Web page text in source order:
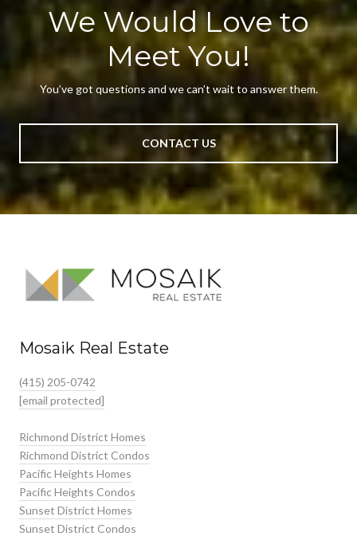
We Would Love to
Meet You!
You’ve got questions and we can’t wait to answer them.
CONTACT US
Mosaik Real Estate
(415) 205-0742
[email protected]
Richmond District Homes
Richmond District Condos
Pacific Heights Homes
Pacific Heights Condos
Sunset District Homes
Sunset District Condos